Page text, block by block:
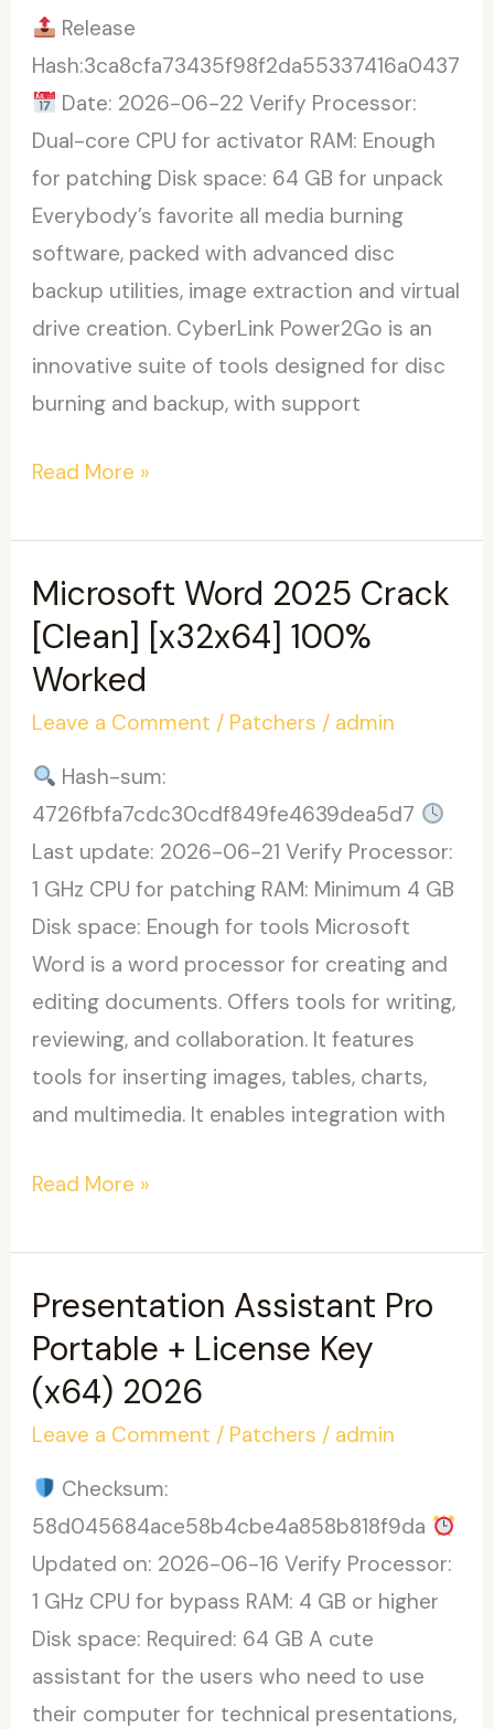
FileHippo
Release
Hash:3ca8cfa73435f98f2da55337416a0437
Date: 2026-06-22 Verify Processor:
Dual-core CPU for activator RAM: Enough
for patching Disk space: 64 GB for unpack
Everybody’s favorite all media burning
software, packed with advanced disc
backup utilities, image extraction and virtual
drive creation. CyberLink Power2Go is an
innovative suite of tools designed for disc
burning and backup, with support
CyberLink
Platinum
Portable
only
100%
Worked
Latest
2025
Read More »
Microsoft Word 2025 Crack
[Clean] [x32x64] 100%
Worked
Leave a Comment / Patchers / admin
Hash-sum:
4726fbfa7cdc30cdf849fe4639dea5d7
Last update: 2026-06-21 Verify Processor:
1 GHz CPU for patching RAM: Minimum 4 GB
Disk space: Enough for tools Microsoft
Word is a word processor for creating and
editing documents. Offers tools for writing,
reviewing, and collaboration. It features
tools for inserting images, tables, charts,
and multimedia. It enables integration with
Microsoft
2025
Crack
[Clean]
[x32x64]
100%
Worked
Read More »
Presentation Assistant Pro
Portable + License Key
(x64) 2026
Leave a Comment / Patchers / admin
Checksum:
58d045684ace58b4cbe4a858b818f9da
Updated on: 2026-06-16 Verify Processor:
1 GHz CPU for bypass RAM: 4 GB or higher
Disk space: Required: 64 GB A cute
assistant for the users who need to use
their computer for technical presentations,